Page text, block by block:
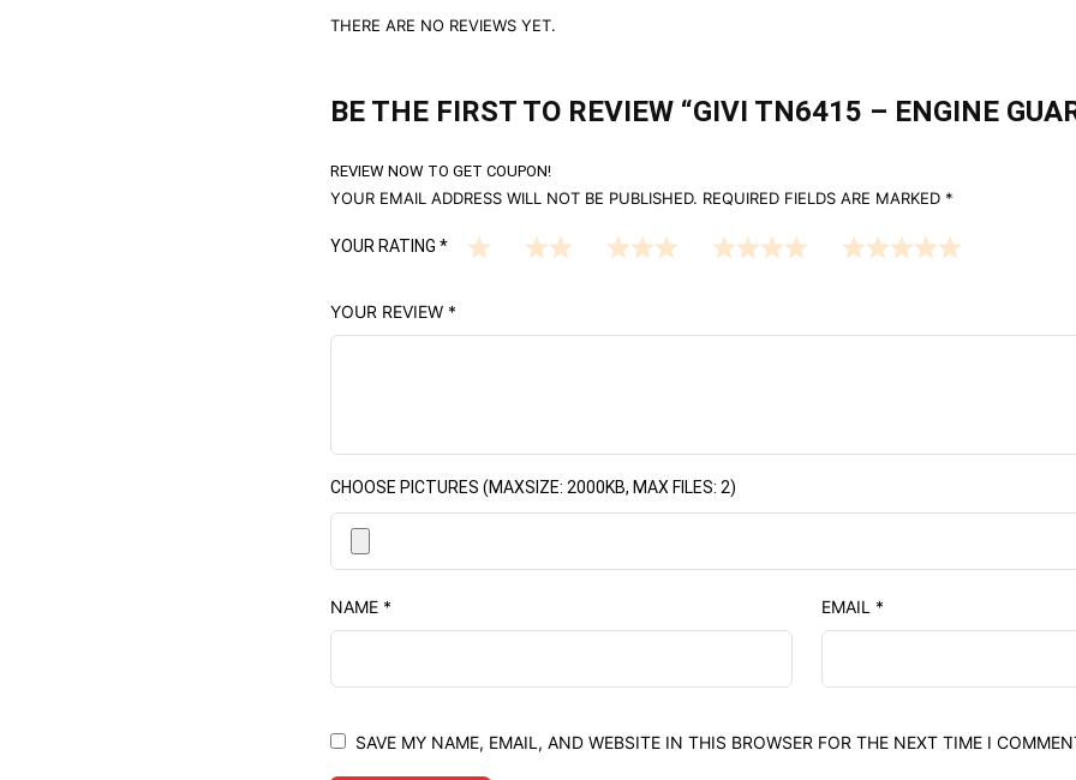
THERE ARE NO REVIEWS YET.
BE THE FIRST TO REVIEW “GIVI TN6415 – ENGINE
REVIEW NOW TO GET COUPON!
YOUR EMAIL ADDRESS WILL NOT BE PUBLISHED. REQUIRED FIELDS ARE MARKED *
YOUR RATING *
YOUR REVIEW *
CHOOSE PICTURES (MAXSIZE: 2000KB, MAX FILES: 2)
NAME * EMAIL *
SAVE MY NAME, EMAIL, AND WEBSITE IN THIS BROWSER FOR THE NEXT TIME I